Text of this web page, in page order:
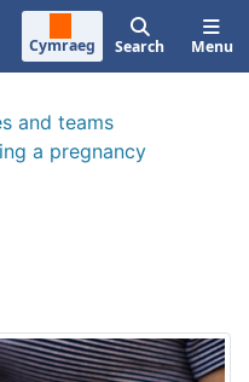
Cymraeg Search Menu
and teams
a pregnancy